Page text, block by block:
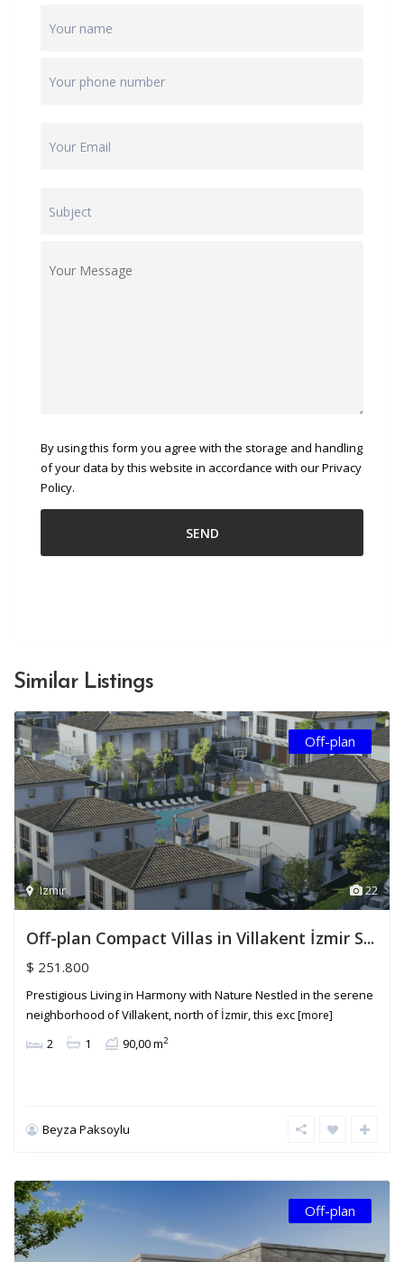
By using this form you agree with the storage and handling
of your data by this website in accordance with our Privacy
Policy.
Similar Listings
22
Izmir
Off-plan
Off-plan Compact Villas in Villakent İzmir S...
$ 251.800
Prestigious Living in Harmony with Nature Nestled in the serene
neighborhood of Villakent, north of İzmir, this exc[more]
2 1 90,00 m2
Beyza Paksoylu
Off-plan